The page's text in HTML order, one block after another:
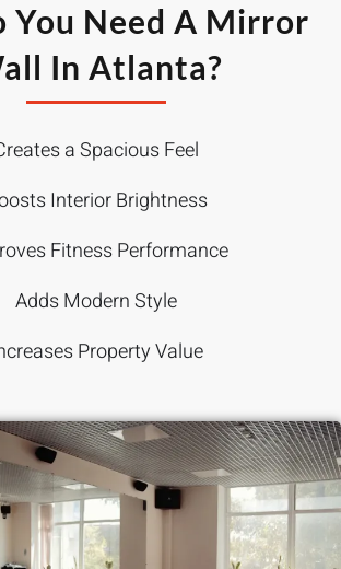
You Need A Mirror
In Atlanta?
a Spacious Feel
Interior Brightness
Fitness Performance
Adds Modern Style
Property Value